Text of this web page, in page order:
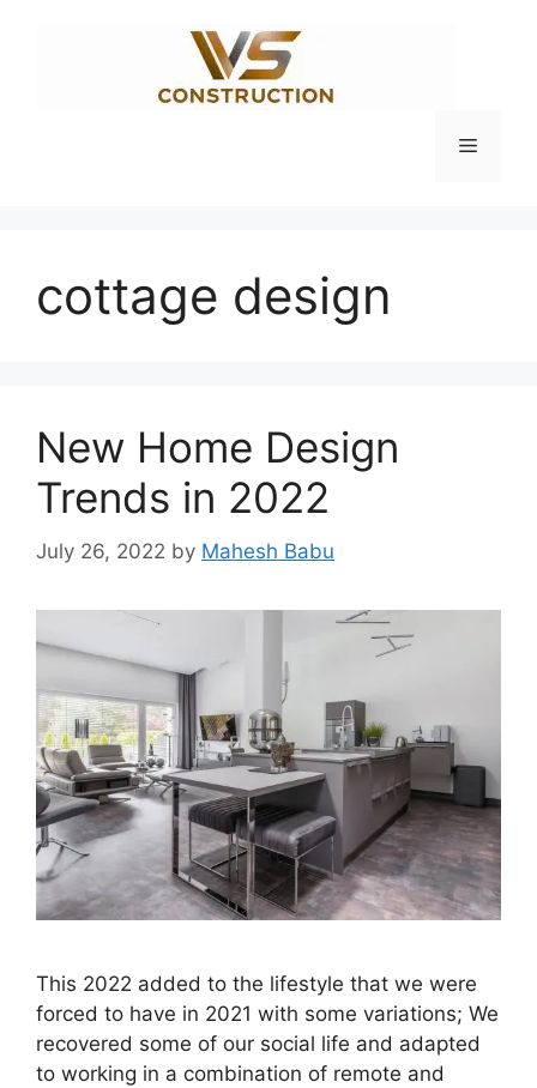
Menu
cottage design
New Home Design
Trends in 2022
July 26, 2022 by Mahesh Babu
This 2022 added to the lifestyle that we were
forced to have in 2021 with some variations; We
recovered some of our social life and adapted
to working in a combination of remote and